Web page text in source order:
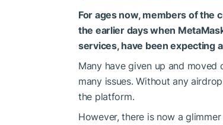
For ages now, members of the
the earlier days when
services, have been expecting
Many have given up and
many issues. Without any
the platform.
However, there is now a